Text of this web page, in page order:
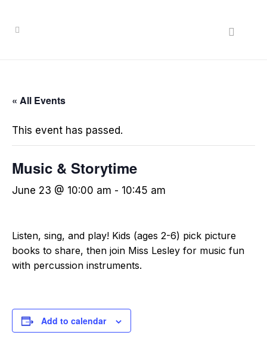
« All Events
This event has passed.
Music & Storytime
June 23 @ 10:00 am - 10:45 am
Listen, sing, and play! Kids (ages 2-6) pick picture
books to share, then join Miss Lesley for music fun
with percussion instruments.
Add to calendar